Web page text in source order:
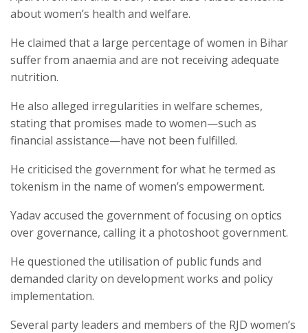
about women’s health and welfare.
He claimed that a large percentage of women in Bihar
suffer from anaemia and are not receiving adequate
nutrition.
He also alleged irregularities in welfare schemes,
stating that promises made to women—such as
financial assistance—have not been fulfilled.
He criticised the government for what he termed as
tokenism in the name of women’s empowerment.
Yadav accused the government of focusing on optics
over governance, calling it a photoshoot government.
He questioned the utilisation of public funds and
demanded clarity on development works and policy
implementation.
Several party leaders and members of the RJD women’s